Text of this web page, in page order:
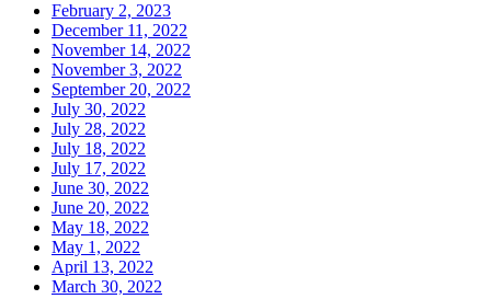
February 2, 2023
December 11, 2022
November 14, 2022
November 3, 2022
September 20, 2022
July 30, 2022
July 28, 2022
July 18, 2022
July 17, 2022
June 30, 2022
June 20, 2022
May 18, 2022
May 1, 2022
April 13, 2022
March 30, 2022